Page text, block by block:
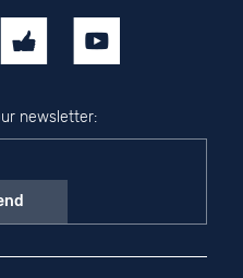
newsletter: